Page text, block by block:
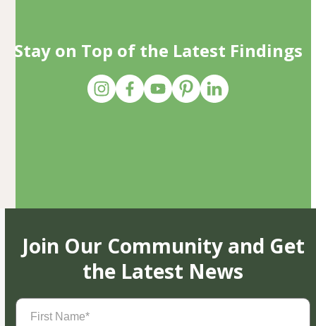
Stay on Top of the Latest Findings
Join Our Community and Get
the Latest News
First
Name(Required)